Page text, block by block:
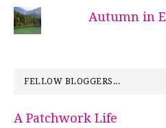
Autumn in
FELLOW BLOGGERS...
A Patchwork Life